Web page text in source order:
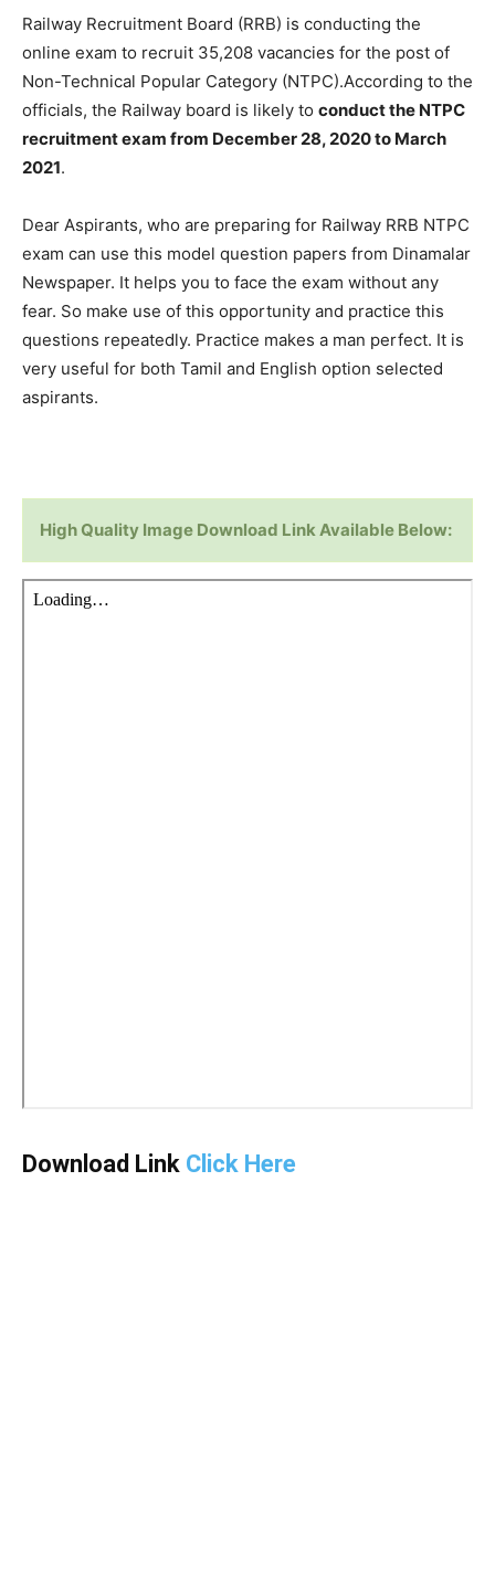
Railway Recruitment Board (RRB) is conducting the
online exam to recruit 35,208 vacancies for the post of
Non-Technical Popular Category (NTPC).According to the
officials, the Railway board is likely to conduct the NTPC
recruitment exam from December 28, 2020 to March
2021.
Dear Aspirants, who are preparing for Railway RRB NTPC
exam can use this model question papers from Dinamalar
Newspaper. It helps you to face the exam without any
fear. So make use of this opportunity and practice this
questions repeatedly. Practice makes a man perfect. It is
very useful for both Tamil and English option selected
aspirants.
High Quality Image Download Link Available Below:
Download Link Click Here